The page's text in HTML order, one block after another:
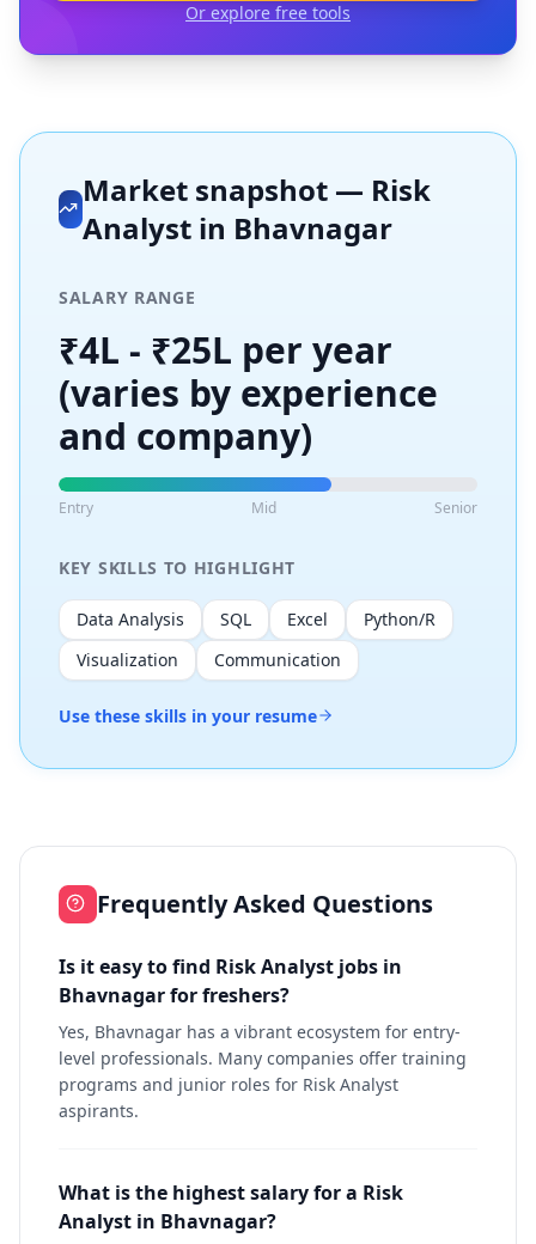
Or explore free tools
Market snapshot — Risk
Analyst in Bhavnagar
SALARY RANGE
₹4L - ₹25L per year
(varies by experience
and company)
Entry Mid Senior
KEY SKILLS TO HIGHLIGHT
Data Analysis SQL Excel
Python/R
Visualization
Communication
Use these skills in your resume
Frequently Asked Questions
Is it easy to find Risk Analyst jobs in
Bhavnagar for freshers?
Yes, Bhavnagar has a vibrant ecosystem for entry-
level professionals. Many companies offer training
programs and junior roles for Risk Analyst
aspirants.
What is the highest salary for a Risk
Analyst in Bhavnagar?